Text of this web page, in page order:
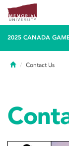
2025 CANADA
HomeContact Us